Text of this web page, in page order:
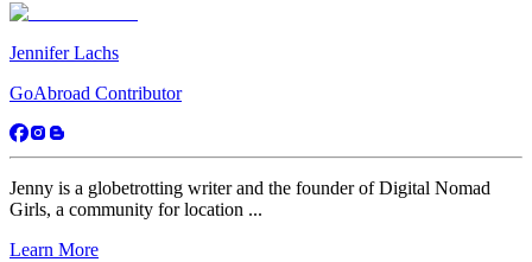
Jennifer Lachs
GoAbroad Contributor
Jenny is a globetrotting writer and the founder of Digital Nomad
Girls, a community for location ...
Learn More